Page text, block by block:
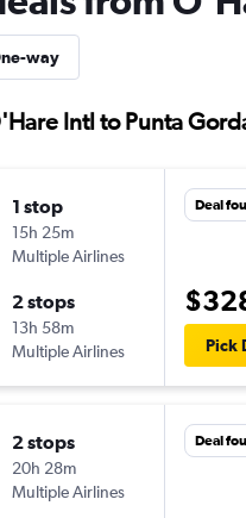
way
Intl to Punta
1 stop
15h 25m
Multiple Airlines
2 stops
13h 58m
Multiple Airlines
Deal
Pick
2 stops
20h 28m
Multiple Airlines
Deal